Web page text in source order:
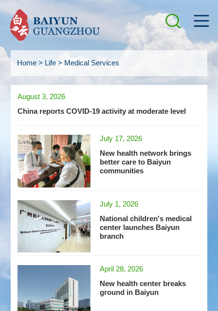
Home> Life> Medical Services
August 3, 2026
China reports COVID-19 activity at moderate level
July 17, 2026
New health network brings
better care to Baiyun
communities
July 1, 2026
National children's medical
center launches Baiyun
branch
April 28, 2026
New health center breaks
ground in Baiyun